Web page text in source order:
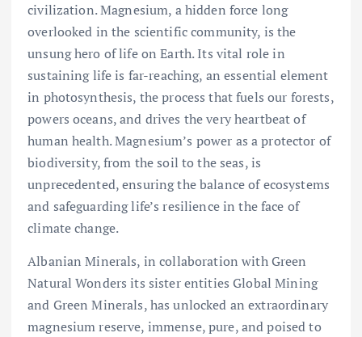
civilization. Magnesium, a hidden force long
overlooked in the scientific community, is the
unsung hero of life on Earth. Its vital role in
sustaining life is far-reaching, an essential element
in photosynthesis, the process that fuels our forests,
powers oceans, and drives the very heartbeat of
human health. Magnesium’s power as a protector of
biodiversity, from the soil to the seas, is
unprecedented, ensuring the balance of ecosystems
and safeguarding life’s resilience in the face of
climate change.
Albanian Minerals, in collaboration with Green
Natural Wonders its sister entities Global Mining
and Green Minerals, has unlocked an extraordinary
magnesium reserve, immense, pure, and poised to